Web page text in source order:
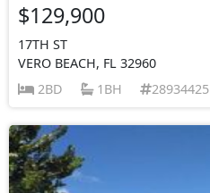
$129,900
17TH ST
VERO BEACH, FL 32960
2BD
1BH 28934425